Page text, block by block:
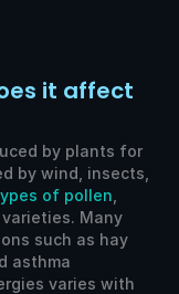
it affect
by plants for
by wind, insects,
of pollen
Many
such as hay
asthma
varies with